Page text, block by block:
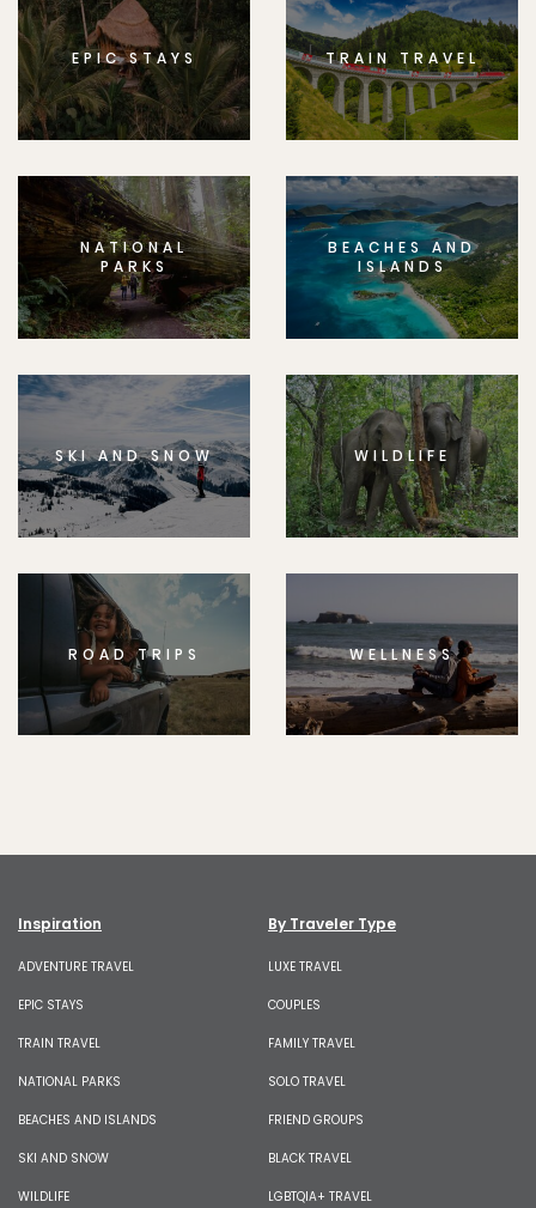
EPIC STAYS TRAIN TRAVEL
NATIONAL
PARKS
BEACHES AND
ISLANDS
SKI AND SNOW WILDLIFE
ROAD TRIPS WELLNESS
Inspiration
ADVENTURE TRAVEL
EPIC STAYS
TRAIN TRAVEL
NATIONAL PARKS
BEACHES AND ISLANDS
SKI AND SNOW
WILDLIFE
By Traveler Type
LUXE TRAVEL
COUPLES
FAMILY TRAVEL
SOLO TRAVEL
FRIEND GROUPS
BLACK TRAVEL
LGBTQIA+ TRAVEL